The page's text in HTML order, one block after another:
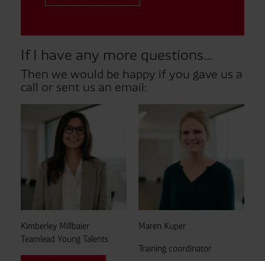
If I have any more questions...
Then we would be happy if you gave us a
call or sent us an email:
Kimberley Millbaier
Teamlead Young Talents
Maren Kuper
Training coordinator